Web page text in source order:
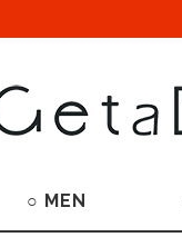
○ MEN